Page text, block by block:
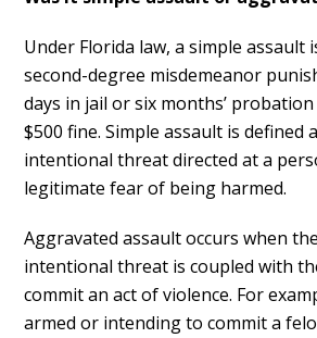
Under Florida law, a simple assault
second-degree misdemeanor
days in jail or six months’
$500 fine. Simple assault is defined
intentional threat directed at a
legitimate fear of being harmed.
Aggravated assault occurs when
intentional threat is coupled with
commit an act of violence. For
armed or intending to commit a